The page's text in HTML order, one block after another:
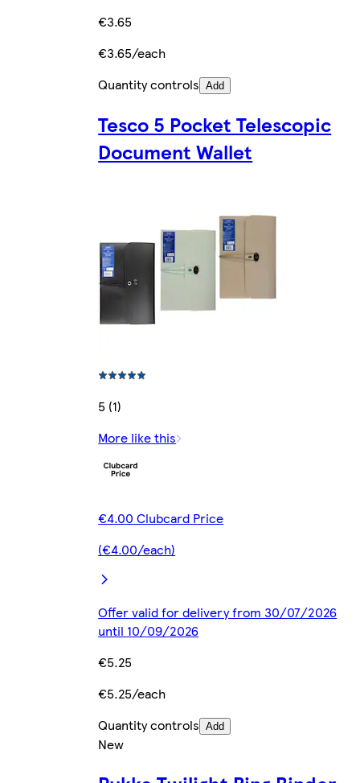
€3.65
€3.65/each
Quantity controls Add
Tesco 5 Pocket Telescopic
Document Wallet
5 (1)
More like this
€4.00 Clubcard Price
(€4.00/each)
Offer valid for delivery from 30/07/2026
until 10/09/2026
€5.25
€5.25/each
Quantity controls Add
New